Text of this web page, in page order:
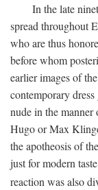
In the late
spread throughout
who are thus
before whom
earlier images of
contemporary
nude in the
Hugo or Max
the apotheosis of
just for modern
reaction was also